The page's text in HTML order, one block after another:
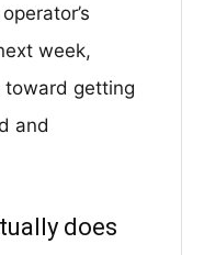
week,
toward getting
and
does